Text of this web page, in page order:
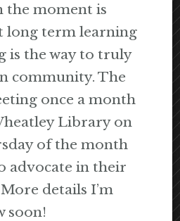
the moment is
long term learning
is the way to truly
community. The
once a month
Library on
of the month
advocate in their
details I’m
soon!